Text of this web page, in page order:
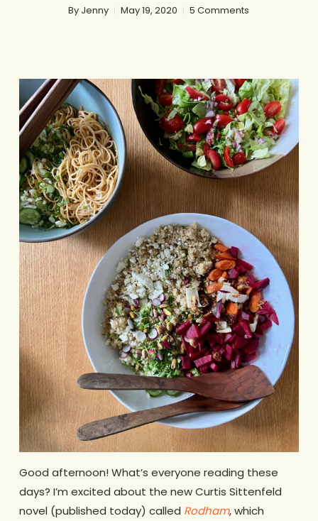
By Jenny May 19, 2020 5 Comments
Good afternoon! What’s everyone reading these
days? I’m excited about the new Curtis Sittenfeld
novel (published today) called Rodham, which